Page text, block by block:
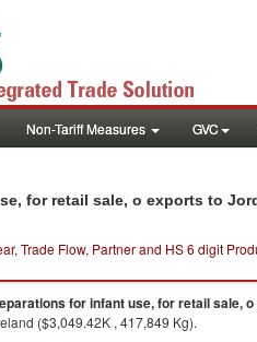
Non-Tariff Measures GVC
for retail sale, o exports to
Trade Flow, Partner and HS 6 digit
for infant use, for retail sale, o
($3,049.42K , 417,849 Kg).